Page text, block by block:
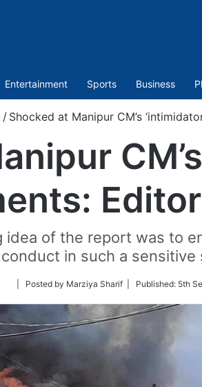
Entertainment Sports Business
/ Shocked at Manipur CM’s
of the report was to
in such a sensitive
Follow
Twitter
| Posted by Marziya Sharif | Published: 5th